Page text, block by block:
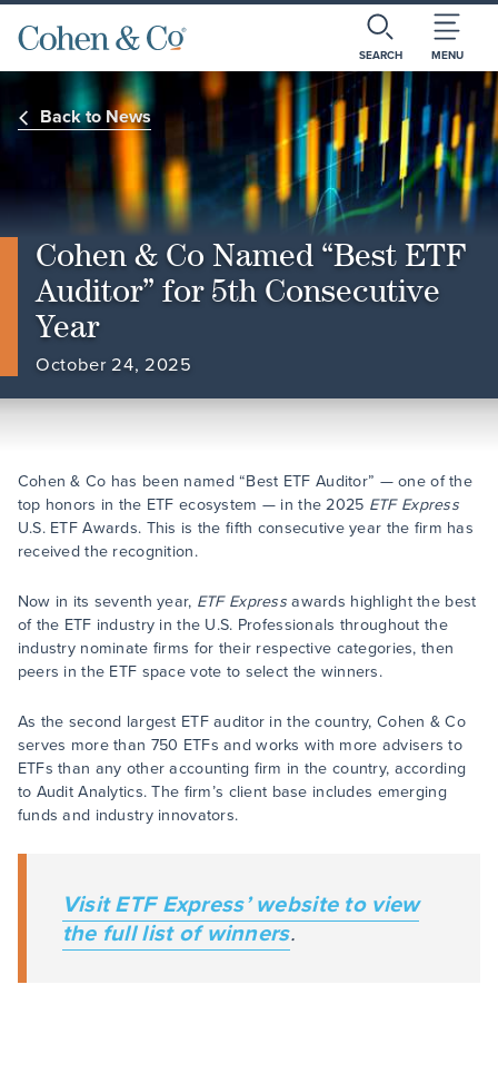
SEARCH MENU
Back to News
Cohen & Co Named “Best ETF
Auditor” for 5th Consecutive
Year
October 24, 2025
Cohen & Co has been named “Best ETF Auditor” — one of the
top honors in the ETF ecosystem — in the 2025 ETF Express
U.S. ETF Awards. This is the fifth consecutive year the firm has
received the recognition.
Now in its seventh year, ETF Expressawards highlight the best
of the ETF industry in the U.S. Professionals throughout the
industry nominate firms for their respective categories, then
peers in the ETF space vote to select the winners.
As the second largest ETF auditor in the country, Cohen & Co
serves more than 750 ETFs and works with more advisers to
ETFs than any other accounting firm in the country, according
to Audit Analytics. The firm’s client base includes emerging
funds and industry innovators.
VisitETF Express’website to view
the full list of winners.